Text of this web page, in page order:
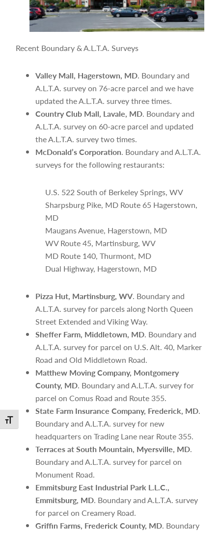
Toggle Font size
Recent Boundary & A.L.T.A. Surveys
Valley Mall, Hagerstown, MD. Boundary and
A.L.T.A. survey on 76-acre parcel and we have
updated the A.L.T.A. survey three times.
Country Club Mall, Lavale, MD. Boundary and
A.L.T.A. survey on 60-acre parcel and updated
the A.L.T.A. survey two times.
McDonald’s Corporation. Boundary and A.L.T.A.
surveys for the following restaurants:
U.S. 522 South of Berkeley Springs, WV
Sharpsburg Pike, MD Route 65 Hagerstown,
MD
Maugans Avenue, Hagerstown, MD
WV Route 45, Martinsburg, WV
MD Route 140, Thurmont, MD
Dual Highway, Hagerstown, MD
Pizza Hut, Martinsburg, WV. Boundary and
A.L.T.A. survey for parcels along North Queen
Street Extended and Viking Way.
Sheffer Farm, Middletown, MD. Boundary and
A.L.T.A. survey for parcel on U.S. Alt. 40, Marker
Road and Old Middletown Road.
Matthew Moving Company, Montgomery
County, MD. Boundary and A.L.T.A. survey for
parcel on Comus Road and Route 355.
State Farm Insurance Company, Frederick, MD.
Boundary and A.L.T.A. survey for new
headquarters on Trading Lane near Route 355.
Terraces at South Mountain, Myersville, MD.
Boundary and A.L.T.A. survey for parcel on
Monument Road.
Emmitsburg East Industrial Park L.L.C.,
Emmitsburg, MD. Boundary and A.L.T.A. survey
for parcel on Creamery Road.
Griffin Farms, Frederick County, MD. Boundary